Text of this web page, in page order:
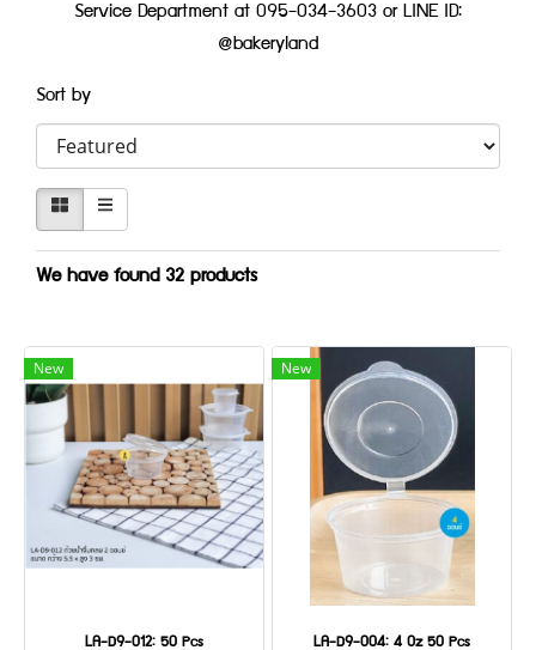
Service Department at 095-034-3603 or LINE ID:
@bakeryland
Sort by
We have found 32 products
New
LA-D9-012: 50 Pcs
New
LA-D9-004: 4 Oz 50 Pcs